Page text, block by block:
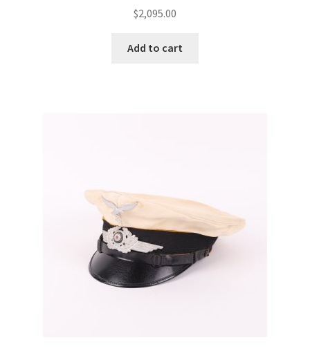
$2,095.00
Add to cart